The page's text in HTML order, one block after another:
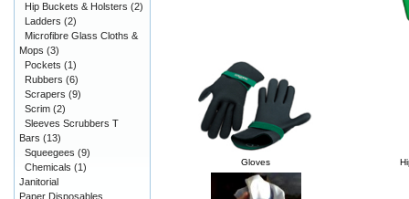
Gloves
Hip Buckets & Holsters (2)
Ladders (2)
Microfibre Glass Cloths &
Mops (3)
Pockets (1)
Rubbers (6)
Scrapers (9)
Scrim (2)
Sleeves Scrubbers T
Bars (13)
Squeegees (9)
Chemicals (1)
Janitorial
Paper Disposables